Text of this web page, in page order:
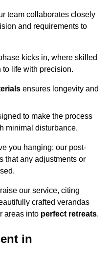
team collaborates closely
and requirements to
kicks in, where skilled
life with precision.
ensures longevity and
to make the process
minimal disturbance.
you hanging; our post-
that any adjustments or
our service, citing
crafted verandas
areas into perfect retreats.
in